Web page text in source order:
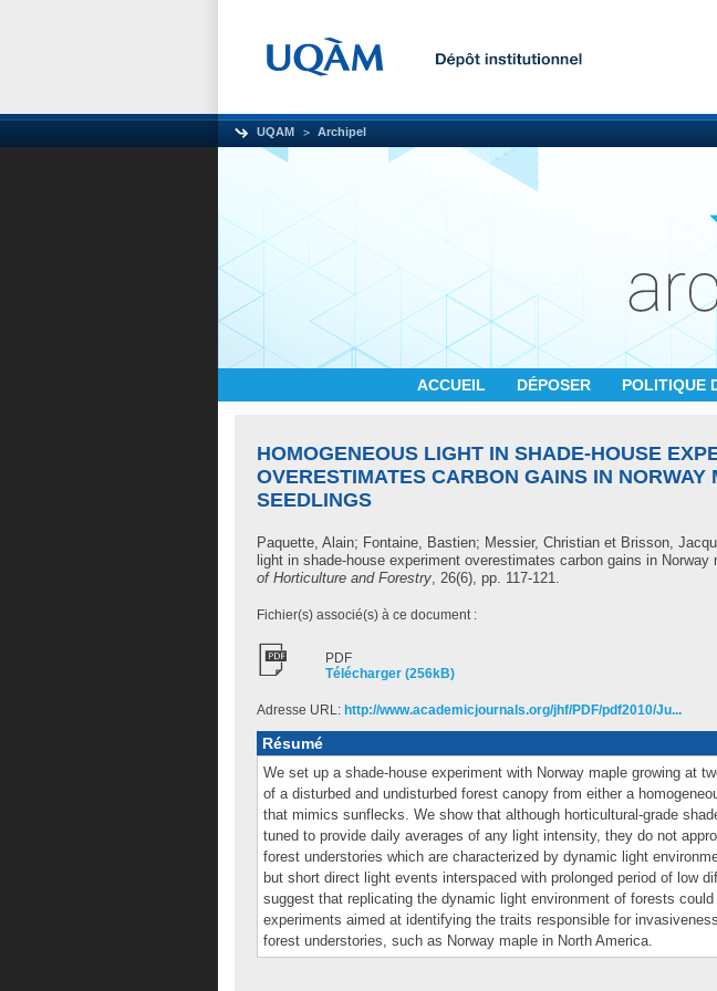
UQAM Archipel
ACCUEIL DÉPOSER POLITIQUE
HOMOGENEOUS LIGHT IN SHADE-HOUSE
OVERESTIMATES CARBON GAINS IN NORWAY
SEEDLINGS
Paquette, Alain; Fontaine, Bastien; Messier, Christian et Brisson,
light in shade-house experiment overestimates carbon gains in Norway
of Horticulture and Forestry, 26(6), pp. 117-121.
Fichier(s) associé(s) à ce document :
PDF
Télécharger (256kB)
Adresse URL: http://www.academicjournals.org/jhf/PDF/pdf2010/Ju...
Résumé
We set up a shade-house experiment with Norway maple growing at
of a disturbed and undisturbed forest canopy from either a
that mimics sunflecks. We show that although horticultural-grade
tuned to provide daily averages of any light intensity, they do not
forest understories which are characterized by dynamic light
but short direct light events interspaced with prolonged period of low
suggest that replicating the dynamic light environment of forests
experiments aimed at identifying the traits responsible for
forest understories, such as Norway maple in North America.